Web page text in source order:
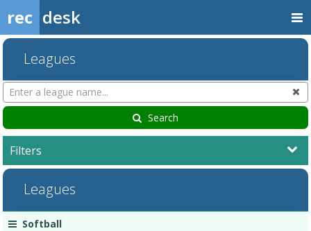
rec desk
Leagues
Search
Leagues
Search
Filters
Leagues
Season
Start
End
ActionSoftball